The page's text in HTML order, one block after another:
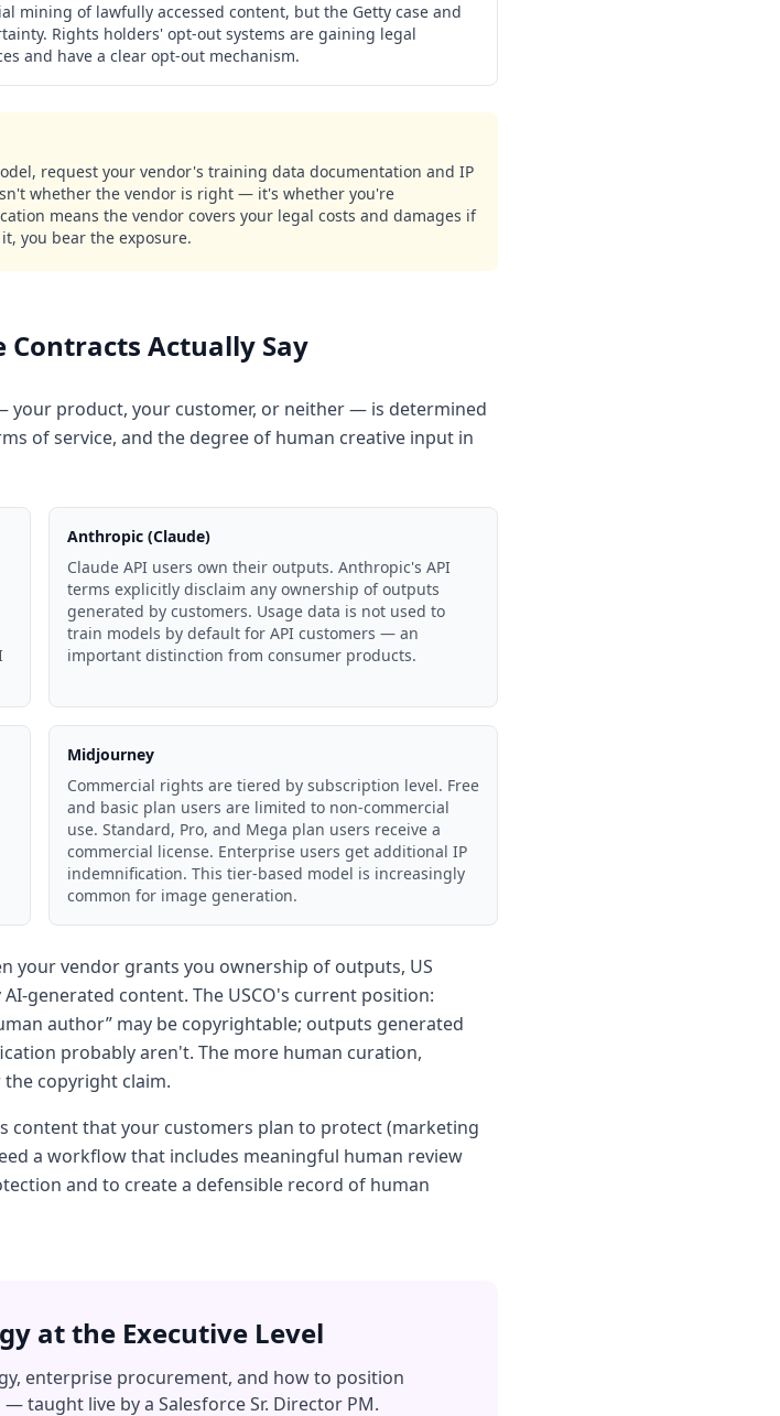
mining of lawfully accessed content, but the Getty case and
Rights holders' opt-out systems are gaining legal
and have a clear opt-out mechanism.
request your vendor's training data documentation and IP
whether the vendor is right — it's whether you're
means the vendor covers your legal costs and damages if
you bear the exposure.
Actually Say
product, your customer, or neither — is determined
of service, and the degree of human creative input in
Anthropic (Claude)
Claude API users own their outputs. Anthropic's API
terms explicitly disclaim any ownership of outputs
generated by customers. Usage data is not used to
train models by default for API customers — an
important distinction from consumer products.
Midjourney
Commercial rights are tiered by subscription level. Free
and basic plan users are limited to non-commercial
use. Standard, Pro, and Mega plan users receive a
commercial license. Enterprise users get additional IP
indemnification. This tier-based model is increasingly
common for image generation.
your vendor grants you ownership of outputs, US
generated content. The USCO's current position:
author” may be copyrightable; outputs generated
probably aren't. The more human curation,
copyright claim.
content that your customers plan to protect (marketing
a workflow that includes meaningful human review
and to create a defensible record of human
at the Executive Level
enterprise procurement, and how to position
taught live by a Salesforce Sr. Director PM.